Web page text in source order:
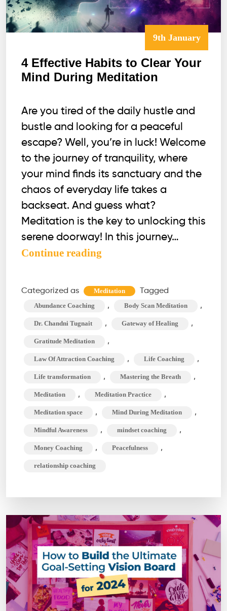
9th January
4 Effective Habits to Clear Your
Mind During Meditation
Are you tired of the daily hustle and
bustle and looking for a peaceful
escape? Well, you’re in luck! Welcome
to the journey of tranquility, where
your mind finds its sanctuary and the
chaos of everyday life takes a
backseat. And guess what?
Meditation is the key to unlocking this
serene doorway! In this journey…
Continue reading
Habits
to
Mind
During
Meditation
Categorized as Meditation Tagged
Abundance Coaching , Body Scan Meditation ,
Dr. Chandni Tugnait , Gateway of Healing ,
Gratitude Meditation ,
Law Of Attraction Coaching , Life Coaching ,
Life transformation , Mastering the Breath ,
Meditation , Meditation Practice ,
Meditation space , Mind During Meditation ,
Mindful Awareness , mindset coaching ,
Money Coaching , Peacefulness ,
relationship coaching